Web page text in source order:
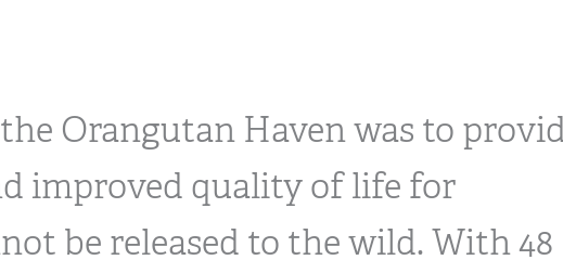
Orangutan Haven was to
improved quality of life for
be released to the wild. With 48